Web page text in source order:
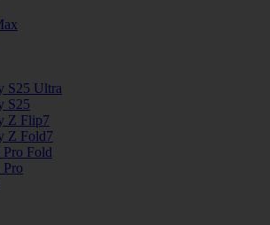
S25 Ultra
S25
Z Flip7
Z Fold7
Fold